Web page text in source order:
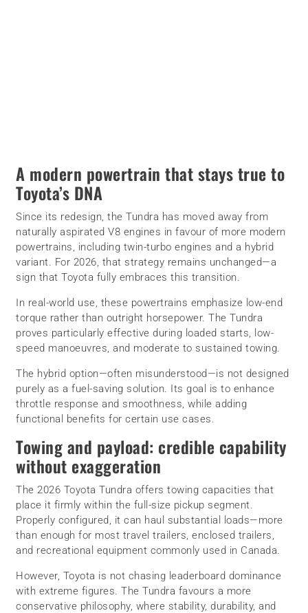
A modern powertrain that stays true to
Toyota’s DNA
Since its redesign, the Tundra has moved away from
naturally aspirated V8 engines in favour of more modern
powertrains, including twin-turbo engines and a hybrid
variant. For 2026, that strategy remains unchanged—a
sign that Toyota fully embraces this transition.
In real-world use, these powertrains emphasize low-end
torque rather than outright horsepower. The Tundra
proves particularly effective during loaded starts, low-
speed manoeuvres, and moderate to sustained towing.
The hybrid option—often misunderstood—is not designed
purely as a fuel-saving solution. Its goal is to enhance
throttle response and smoothness, while adding
functional benefits for certain use cases.
Towing and payload: credible capability
without exaggeration
The 2026 Toyota Tundra offers towing capacities that
place it firmly within the full-size pickup segment.
Properly configured, it can haul substantial loads—more
than enough for most travel trailers, enclosed trailers,
and recreational equipment commonly used in Canada.
However, Toyota is not chasing leaderboard dominance
with extreme figures. The Tundra favours a more
conservative philosophy, where stability, durability, and